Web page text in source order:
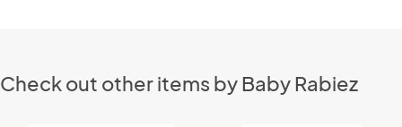
Check out other items by Baby Rabiez